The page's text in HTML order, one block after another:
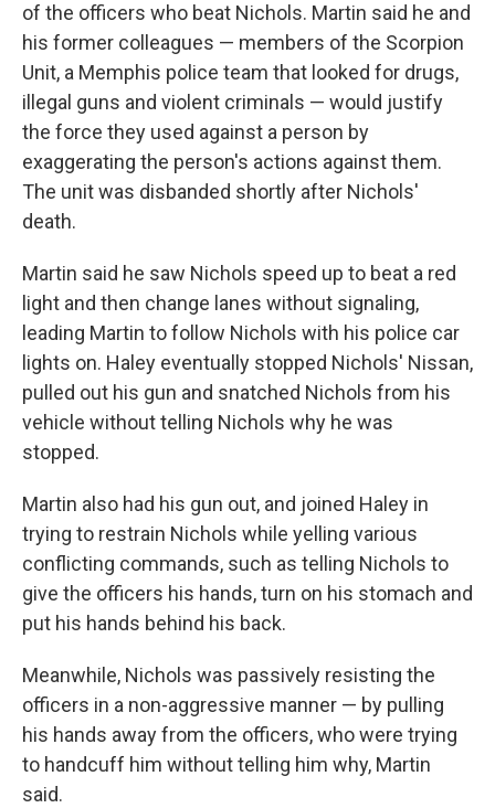
of the officers who beat Nichols. Martin said he and
his former colleagues — members of the Scorpion
Unit, a Memphis police team that looked for drugs,
illegal guns and violent criminals — would justify
the force they used against a person by
exaggerating the person's actions against them.
The unit was disbanded shortly after Nichols'
death.
Martin said he saw Nichols speed up to beat a red
light and then change lanes without signaling,
leading Martin to follow Nichols with his police car
lights on. Haley eventually stopped Nichols' Nissan,
pulled out his gun and snatched Nichols from his
vehicle without telling Nichols why he was
stopped.
Martin also had his gun out, and joined Haley in
trying to restrain Nichols while yelling various
conflicting commands, such as telling Nichols to
give the officers his hands, turn on his stomach and
put his hands behind his back.
Meanwhile, Nichols was passively resisting the
officers in a non-aggressive manner — by pulling
his hands away from the officers, who were trying
to handcuff him without telling him why, Martin
said.